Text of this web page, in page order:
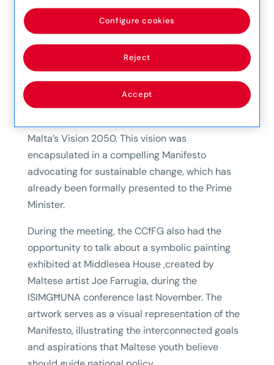
The Consultative Council for Future Generations
(CCfFG) recently held a meeting with the CEOs
of Mapfre Malta to share their vision for Malta’s
future, grounded in the United Nations
Malta’s Vision 2050. This vision was
encapsulated in a compelling Manifesto
advocating for sustainable change, which has
already been formally presented to the Prime
Minister.
During the meeting, the CCfFG also had the
opportunity to talk about a symbolic painting
exhibited at Middlesea House ,created by
Maltese artist Joe Farrugia, during the
ISIMGĦUNA conference last November. The
artwork serves as a visual representation of the
Manifesto, illustrating the interconnected goals
and aspirations that Maltese youth believe
Reject
Accept
Configure cookies